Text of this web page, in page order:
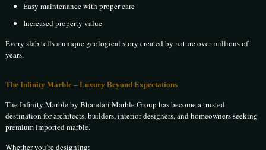
Easy maintenance with proper care
Increased property value
Every slab tells a unique geological story created by nature over millions of
years.
The Infinity Marble – Luxury Beyond Expectations
The Infinity Marble by Bhandari Marble Group has become a trusted
destination for architects, builders, interior designers, and homeowners seeking
premium imported marble.
Whether you’re designing: